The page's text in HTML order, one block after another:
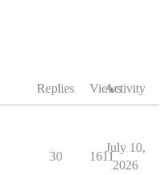
Replies ViewsActivity
30 1611
July 10,
2026